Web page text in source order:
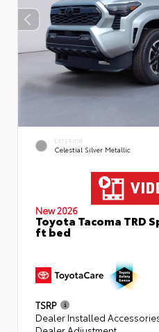
EXTERIOR
Celestial Silver Metallic
New 2026
Toyota Tacoma TRD
ft bed
TSRP
Dealer Installed
Dealer Adjustment